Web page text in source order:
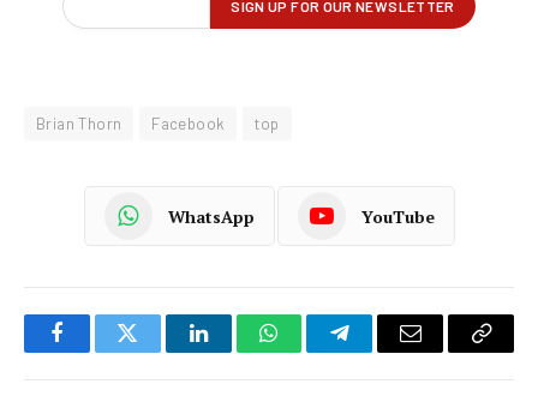
Brian Thorn Facebook top
WhatsApp YouTube
FacebookTwitter LinkedInWhatsAppTelegramEmail
Copy